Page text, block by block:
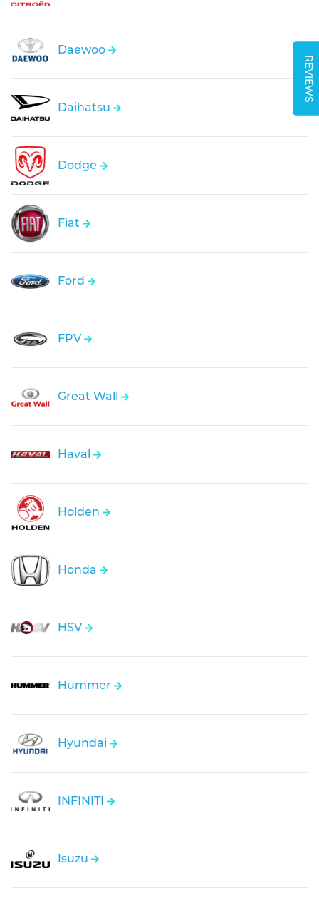
REVIEWS
Daewoo
Daihatsu
Dodge
Fiat
Ford
FPV
Great Wall
Haval
Holden
Honda
HSV
Hummer
Hyundai
INFINITI
Isuzu